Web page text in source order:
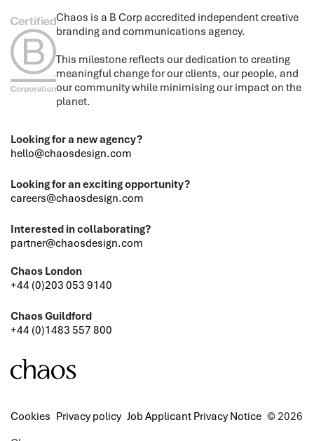
Chaos is a B Corp accredited independent creative
branding and communications agency.
This milestone reflects our dedication to creating
meaningful change for our clients, our people, and
our community while minimising our impact on the
planet.
Looking for a new agency?
hello@chaosdesign.com
Looking for an exciting opportunity?
careers@chaosdesign.com
Interested in collaborating?
partner@chaosdesign.com
Chaos London
+44 (0)203 053 9140
Chaos Guildford
+44 (0)1483 557 800
Cookies Privacy policy Job Applicant Privacy Notice © 2026